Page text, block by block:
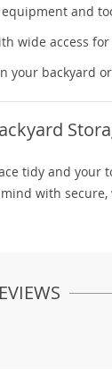
and
wide access
your backyard
tidy and your
with